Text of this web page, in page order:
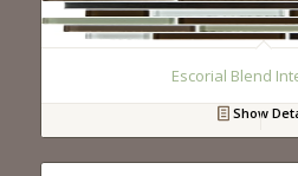
Escorial Blend
Show